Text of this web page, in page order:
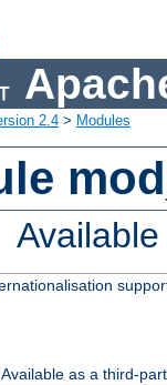
2.4 > Modules
as a third-